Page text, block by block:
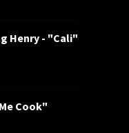
Henry - "Cali"
Cook"